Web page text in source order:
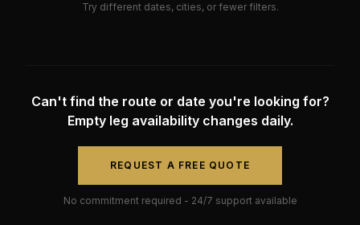
Try different dates, cities, or fewer filters.
Can't find the route or date you're looking for?
Empty leg availability changes daily.
REQUEST A FREE QUOTE
No commitment required - 24/7 support available